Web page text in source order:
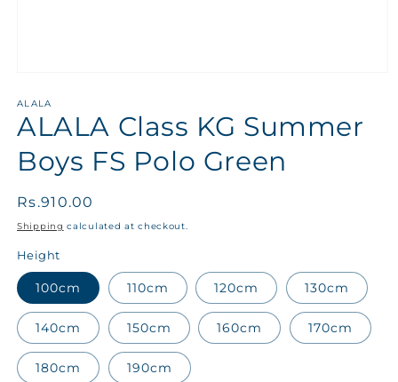
ALALA
ALALA Class KG Summer
Boys FS Polo Green
Regular
price
Rs.910.00
Shipping calculated at checkout.
Height
100cm 110cm 120cm 130cm
140cm 150cm 160cm 170cm
180cm 190cm